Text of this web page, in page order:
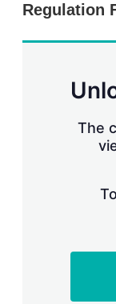
Regulation
The